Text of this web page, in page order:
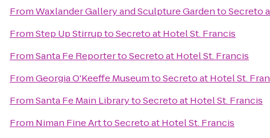
FromWaxlander Gallery and Sculpture GardentoSecreto
FromStep Up StirruptoSecreto at Hotel St. Francis
FromSanta Fe ReportertoSecreto at Hotel St. Francis
FromGeorgia O'Keeffe MuseumtoSecreto at Hotel St.
FromSanta Fe Main LibrarytoSecreto at Hotel St. Francis
From Niman Fine ArttoSecreto at Hotel St. Francis